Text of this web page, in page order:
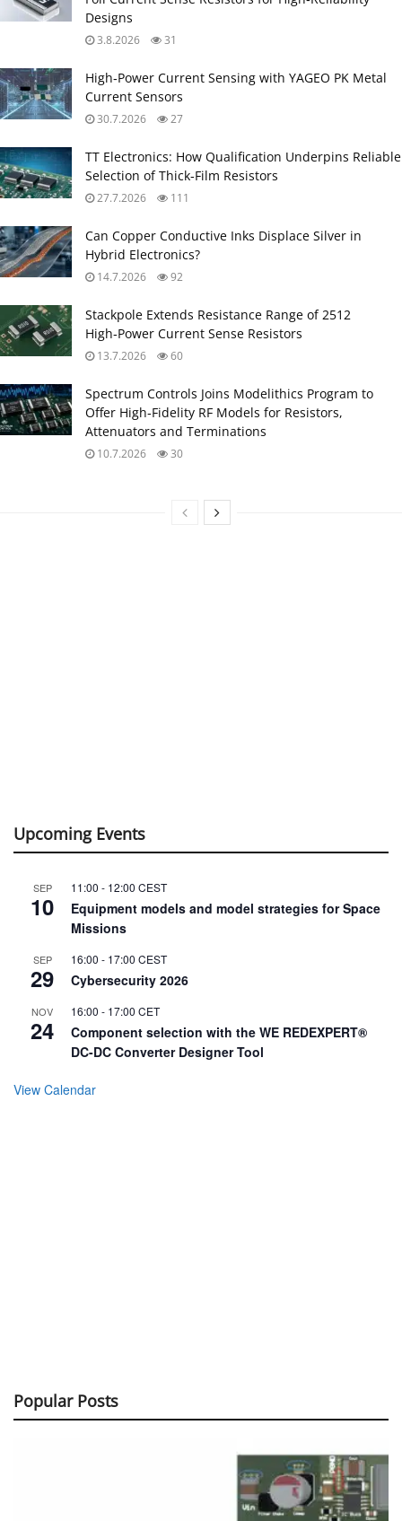
Designs
3.8.2026 31
High‑Power Current Sensing with YAGEO PK Metal
Current Sensors
30.7.2026 27
TT Electronics: How Qualification Underpins Reliable
Selection of Thick‑Film Resistors
27.7.2026 111
Can Copper Conductive Inks Displace Silver in
Hybrid Electronics?
14.7.2026 92
Stackpole Extends Resistance Range of 2512
High‑Power Current Sense Resistors
13.7.2026 60
Spectrum Controls Joins Modelithics Program to
Offer High‑Fidelity RF Models for Resistors,
Attenuators and Terminations
10.7.2026 30
Upcoming Events
SEP
10
11:00 - 12:00 CEST
Equipment models and model strategies for Space
Missions
SEP
29
16:00 - 17:00 CEST
Cybersecurity 2026
NOV
24
16:00 - 17:00 CET
Component selection with the WE REDEXPERT®
DC-DC Converter Designer Tool
View Calendar
Popular Posts